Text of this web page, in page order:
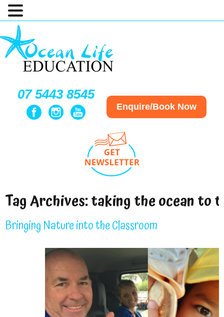
07 5443 8545
Enquire/Book Now
Tag Archives:taking the ocean to
Bringing Nature into the Classroom